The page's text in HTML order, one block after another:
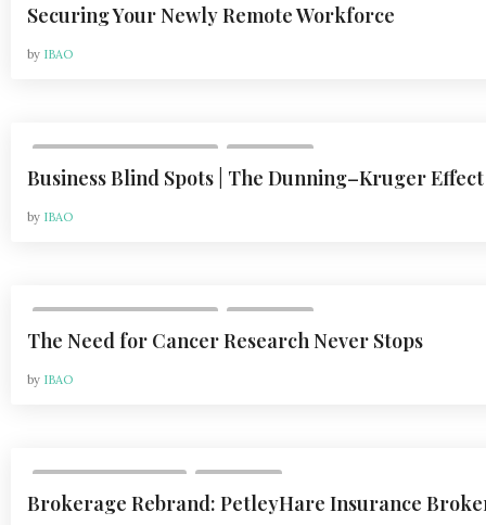
Securing Your Newly Remote Workforce
by IBAO
Business Blind Spots | The Dunning–Kruger Effect
by IBAO
The Need for Cancer Research Never Stops
by IBAO
Brokerage Rebrand: PetleyHare Insurance